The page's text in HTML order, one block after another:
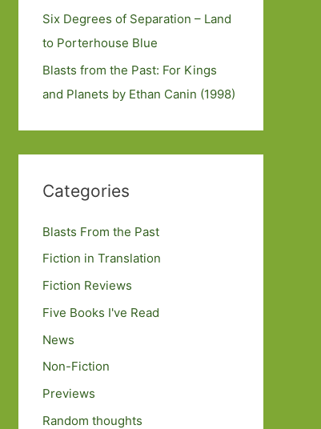
Six Degrees of Separation – Land
to Porterhouse Blue
Blasts from the Past: For Kings
and Planets by Ethan Canin (1998)
Categories
Blasts From the Past
Fiction in Translation
Fiction Reviews
Five Books I've Read
News
Non-Fiction
Previews
Random thoughts